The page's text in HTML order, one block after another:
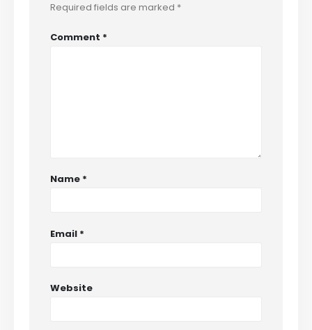
Required fields are marked *
Comment *
Name *
Email *
Website